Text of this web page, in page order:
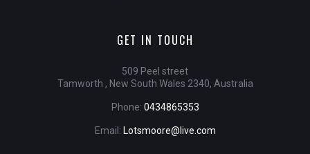
GET IN TOUCH
509 Peel street
Tamworth , New South Wales 2340, Australia
Phone: 0434865353
Email: Lotsmoore@live.com